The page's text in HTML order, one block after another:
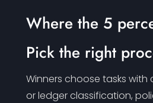
Where the 5
Pick the right
Winners choose tasks
or ledger classification,